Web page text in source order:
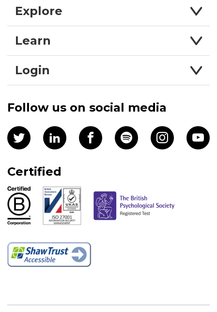
Explore
Learn
Login
Follow us on social media
Certified